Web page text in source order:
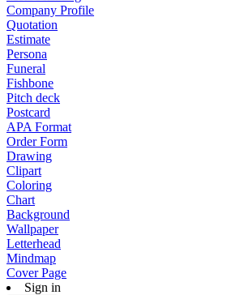
Company Profile
Quotation
Estimate
Persona
Funeral
Fishbone
Pitch deck
Postcard
APA Format
Order Form
Drawing
Clipart
Coloring
Chart
Background
Wallpaper
Letterhead
Mindmap
Cover Page
Sign in